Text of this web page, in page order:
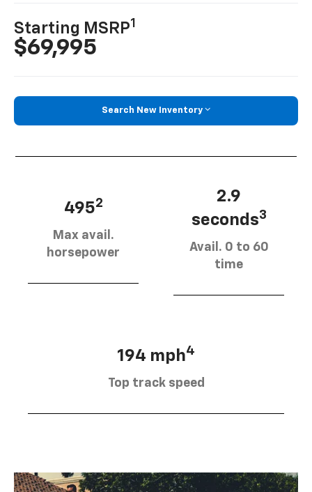
Starting MSRP1
$69,995
Search New Inventory
4952
Max avail.
horsepower
2.9
seconds3
Avail. 0 to 60
time
194 mph4
Top track speed